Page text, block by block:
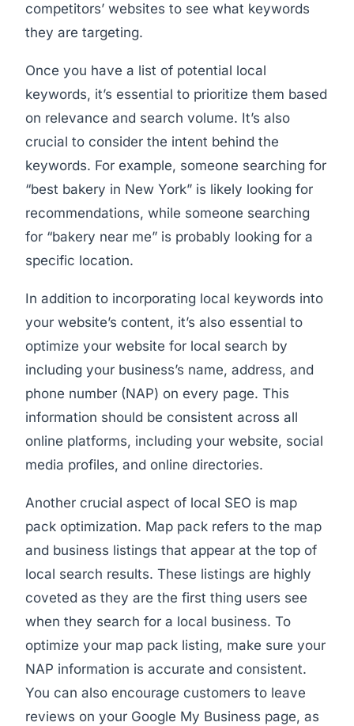
competitors’ websites to see what keywords
they are targeting.
Once you have a list of potential local
keywords, it’s essential to prioritize them based
on relevance and search volume. It’s also
crucial to consider the intent behind the
keywords. For example, someone searching for
“best bakery in New York” is likely looking for
recommendations, while someone searching
for “bakery near me” is probably looking for a
specific location.
In addition to incorporating local keywords into
your website’s content, it’s also essential to
optimize your website for local search by
including your business’s name, address, and
phone number (NAP) on every page. This
information should be consistent across all
online platforms, including your website, social
media profiles, and online directories.
Another crucial aspect of local SEO is map
pack optimization. Map pack refers to the map
and business listings that appear at the top of
local search results. These listings are highly
coveted as they are the first thing users see
when they search for a local business. To
optimize your map pack listing, make sure your
NAP information is accurate and consistent.
You can also encourage customers to leave
reviews on your Google My Business page, as